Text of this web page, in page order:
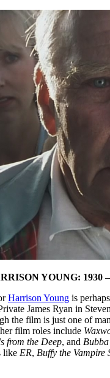
YOUNG: 1930 –
Harrison Young is
James Ryan in
the film is just one of
film roles include
from the Deep, and
like ER, Buffy the Vampire